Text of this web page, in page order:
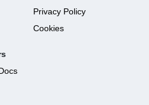
Privacy Policy
Cookies